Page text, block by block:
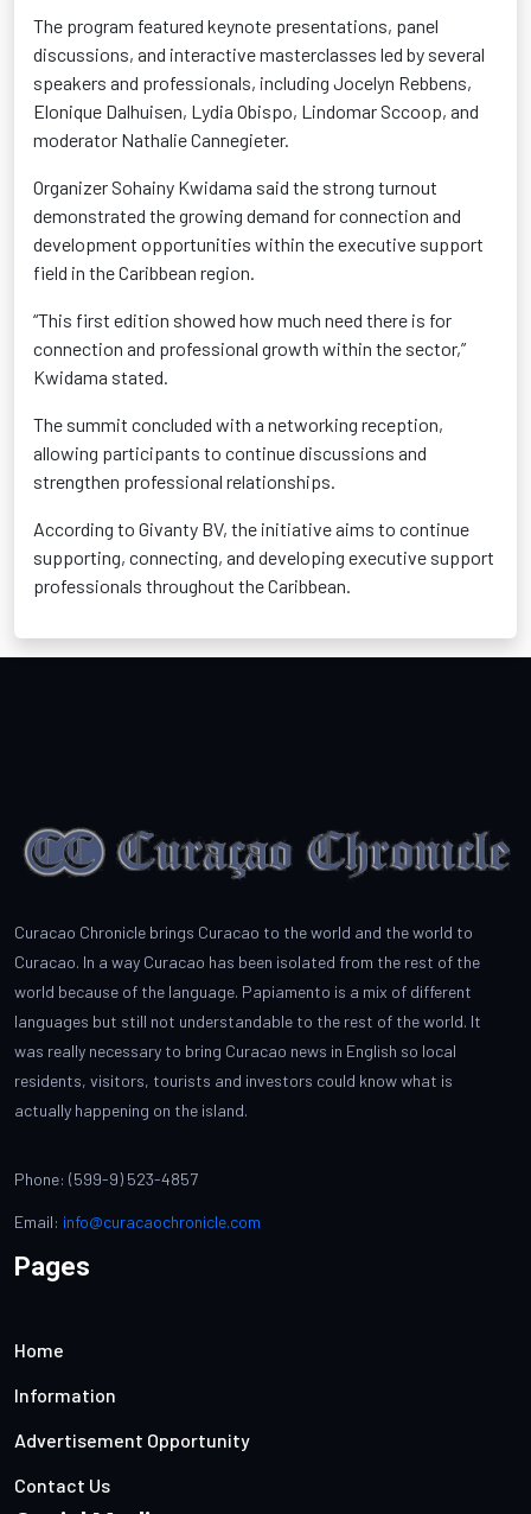
The program featured keynote presentations, panel
discussions, and interactive masterclasses led by several
speakers and professionals, including Jocelyn Rebbens,
Elonique Dalhuisen, Lydia Obispo, Lindomar Sccoop, and
moderator Nathalie Cannegieter.
Organizer Sohainy Kwidama said the strong turnout
demonstrated the growing demand for connection and
development opportunities within the executive support
field in the Caribbean region.
“This first edition showed how much need there is for
connection and professional growth within the sector,”
Kwidama stated.
The summit concluded with a networking reception,
allowing participants to continue discussions and
strengthen professional relationships.
According to Givanty BV, the initiative aims to continue
supporting, connecting, and developing executive support
professionals throughout the Caribbean.
Curacao Chronicle brings Curacao to the world and the world to
Curacao. In a way Curacao has been isolated from the rest of the
world because of the language. Papiamento is a mix of different
languages but still not understandable to the rest of the world. It
was really necessary to bring Curacao news in English so local
residents, visitors, tourists and investors could know what is
actually happening on the island.
Phone: (599-9) 523-4857
Email: info@curacaochronicle.com
Pages
Home
Information
Advertisement Opportunity
Contact Us